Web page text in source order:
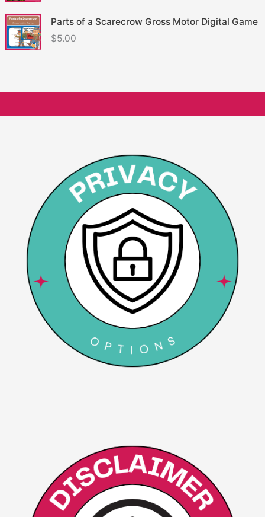
Parts of a Scarecrow Gross Motor Digital Game
$5.00